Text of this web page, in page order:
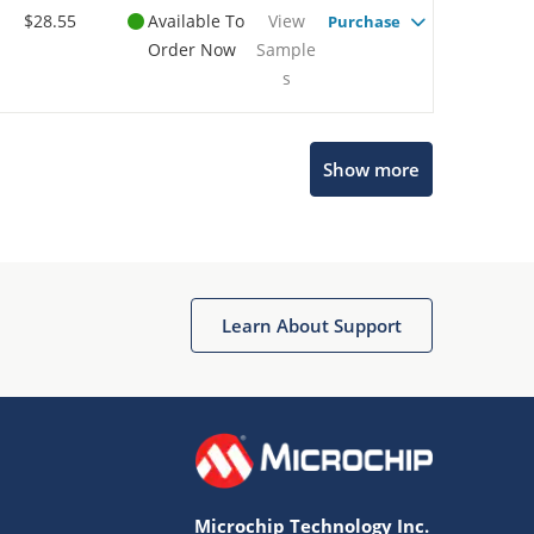
$28.55
Available To
Order Now
View
Sample
s
Purchase
Show more
Learn About Support
Microchip Technology Inc.